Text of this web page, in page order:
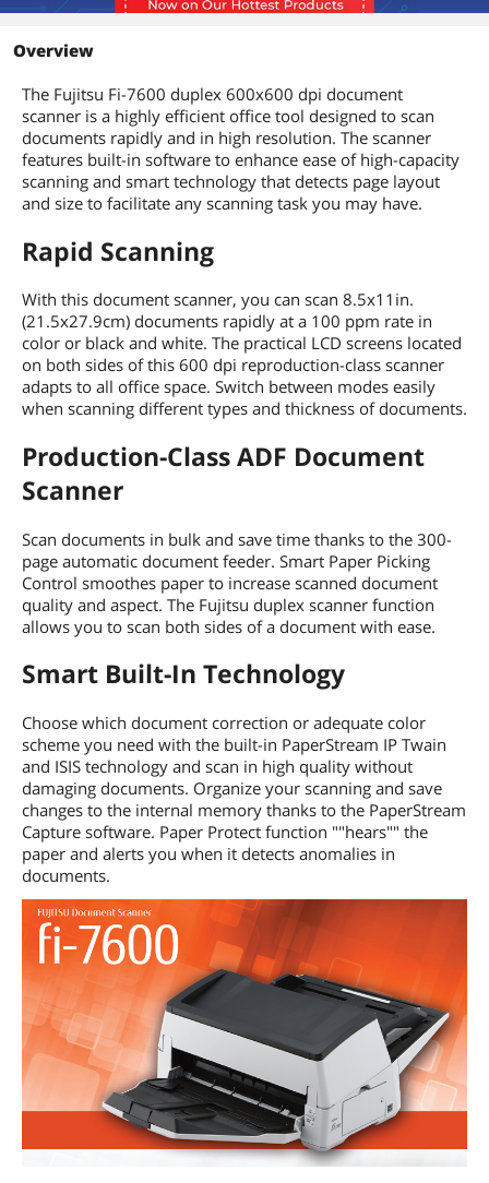
Additional Information
Overview
The Fujitsu Fi-7600 duplex 600x600 dpi document
scanner is a highly efficient office tool designed to scan
documents rapidly and in high resolution. The scanner
features built-in software to enhance ease of high-capacity
scanning and smart technology that detects page layout
and size to facilitate any scanning task you may have.
Rapid Scanning
With this document scanner, you can scan 8.5x11in.
(21.5x27.9cm) documents rapidly at a 100 ppm rate in
color or black and white. The practical LCD screens located
on both sides of this 600 dpi reproduction-class scanner
adapts to all office space. Switch between modes easily
when scanning different types and thickness of documents.
Production-Class ADF Document
Scanner
Scan documents in bulk and save time thanks to the 300-
page automatic document feeder. Smart Paper Picking
Control smoothes paper to increase scanned document
quality and aspect. The Fujitsu duplex scanner function
allows you to scan both sides of a document with ease.
Smart Built-In Technology
Choose which document correction or adequate color
scheme you need with the built-in PaperStream IP Twain
and ISIS technology and scan in high quality without
damaging documents. Organize your scanning and save
changes to the internal memory thanks to the PaperStream
Capture software. Paper Protect function ""hears"" the
paper and alerts you when it detects anomalies in
documents.